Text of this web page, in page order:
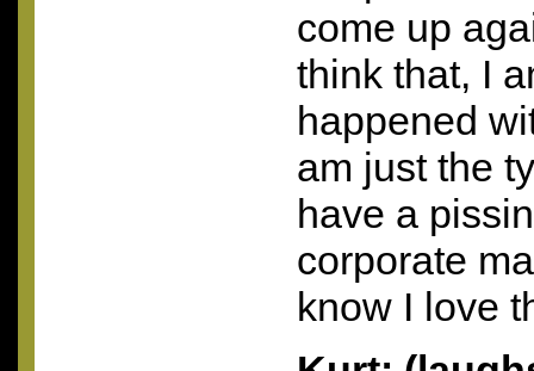
come up
think that, I
happened
am just the
have a
corporate
know I love